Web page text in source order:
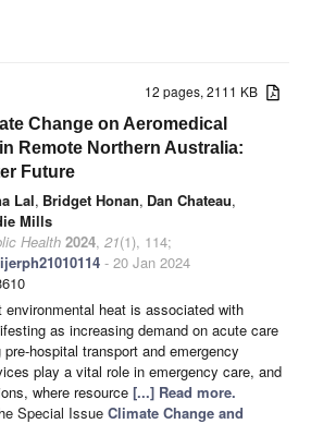
12 pages, 2111 KB
Change on Aeromedical
Remote Northern Australia:
Future
Lal, Bridget Honan, Dan Chateau,
Mills
Health 2024, 21(1), 114;
- 20 Jan 2024
environmental heat is associated with
as increasing demand on acute care
hospital transport and emergency
play a vital role in emergency care, and
where resource [...] Read more.
Special Issue Climate Change and